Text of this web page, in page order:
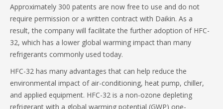
Approximately 300 patents are now free to use and do not
require permission or a written contract with Daikin. As a
result, the company will facilitate the further adoption of HFC-
32, which has a lower global warming impact than many
refrigerants commonly used today.
HFC-32 has many advantages that can help reduce the
environmental impact of air-conditioning, heat pump, chiller,
and applied equipment. HFC-32 is a non-ozone depleting
refrigerant with a global warming potential (GWP) one-